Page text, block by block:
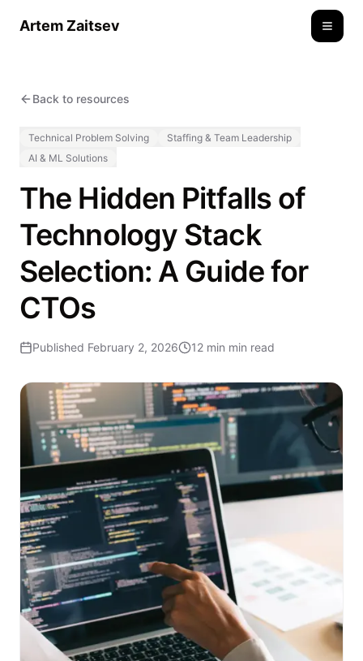
Artem Zaitsev
Back to resources
Technical Problem Solving
Staffing & Team Leadership
AI & ML Solutions
The Hidden Pitfalls of
Technology Stack
Selection: A Guide for
CTOs
Published February 2, 2026 12 min min read